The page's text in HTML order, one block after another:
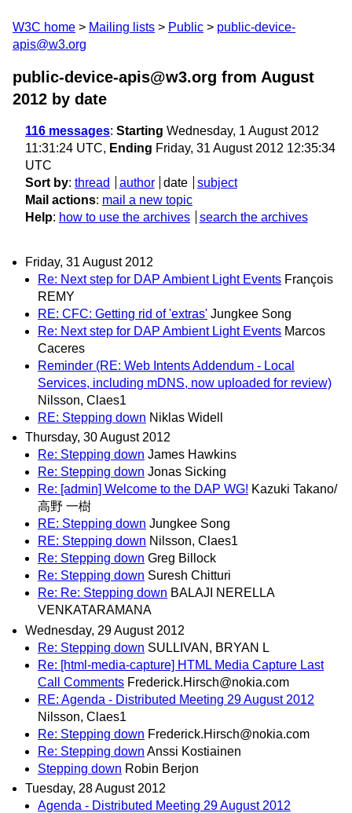
W3C home Mailing lists Public
public-device-
apis@w3.org
public-device-apis@w3.org from August
2012 by date
116 messages: Starting Wednesday, 1 August 2012
11:31:24 UTC, Ending Friday, 31 August 2012 12:35:34
UTC
Sort by: thread author date
subject
Mail actions: mail a new topic
Help: how to use the archives search the archives
Friday, 31 August 2012
Re: Next step for DAP Ambient Light Events François
REMY
RE: CFC: Getting rid of 'extras' Jungkee Song
Re: Next step for DAP Ambient Light Events Marcos
Caceres
Reminder (RE: Web Intents Addendum - Local
Services, including mDNS, now uploaded for review)
Nilsson, Claes1
RE: Stepping down Niklas Widell
Thursday, 30 August 2012
Re: Stepping down James Hawkins
Re: Stepping down Jonas Sicking
Re: [admin] Welcome to the DAP WG! Kazuki Takano/
高野 一樹
RE: Stepping down Jungkee Song
RE: Stepping down Nilsson, Claes1
Re: Stepping down Greg Billock
Re: Stepping down Suresh Chitturi
Re: Re: Stepping down BALAJI NERELLA
VENKATARAMANA
Wednesday, 29 August 2012
Re: Stepping down SULLIVAN, BRYAN L
Re: [html-media-capture] HTML Media Capture Last
Call Comments Frederick.Hirsch@nokia.com
RE: Agenda - Distributed Meeting 29 August 2012
Nilsson, Claes1
Re: Stepping down Frederick.Hirsch@nokia.com
Re: Stepping down Anssi Kostiainen
Stepping down Robin Berjon
Tuesday, 28 August 2012
Agenda - Distributed Meeting 29 August 2012